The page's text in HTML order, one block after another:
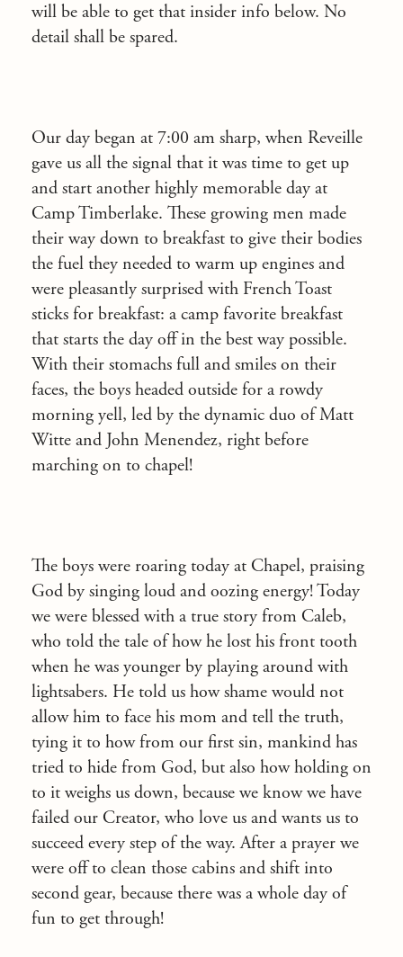
will be able to get that insider info below. No
detail shall be spared.
Our day began at 7:00 am sharp, when Reveille
gave us all the signal that it was time to get up
and start another highly memorable day at
Camp Timberlake. These growing men made
their way down to breakfast to give their bodies
the fuel they needed to warm up engines and
were pleasantly surprised with French Toast
sticks for breakfast: a camp favorite breakfast
that starts the day off in the best way possible.
With their stomachs full and smiles on their
faces, the boys headed outside for a rowdy
morning yell, led by the dynamic duo of Matt
Witte and John Menendez, right before
marching on to chapel!
The boys were roaring today at Chapel, praising
God by singing loud and oozing energy! Today
we were blessed with a true story from Caleb,
who told the tale of how he lost his front tooth
when he was younger by playing around with
lightsabers. He told us how shame would not
allow him to face his mom and tell the truth,
tying it to how from our first sin, mankind has
tried to hide from God, but also how holding on
to it weighs us down, because we know we have
failed our Creator, who love us and wants us to
succeed every step of the way. After a prayer we
were off to clean those cabins and shift into
second gear, because there was a whole day of
fun to get through!